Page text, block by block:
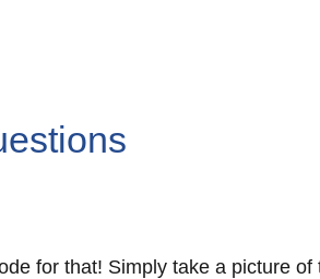
for that! Simply take a picture